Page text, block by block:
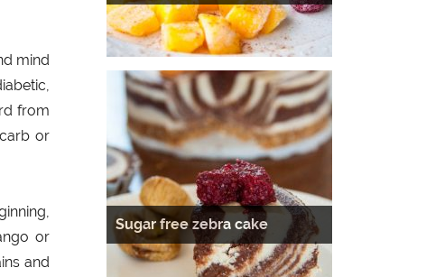
mind
from
or
or
and
Sugar free zebra cake